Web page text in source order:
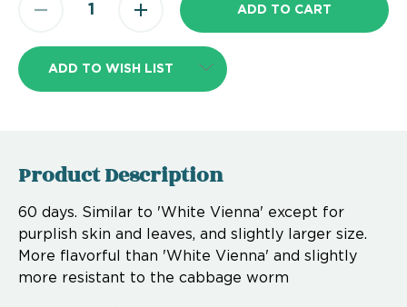
ADD TO WISH LIST
Product Description
60 days. Similar to 'White Vienna' except for
purplish skin and leaves, and slightly larger size.
More flavorful than 'White Vienna' and slightly
more resistant to the cabbage worm